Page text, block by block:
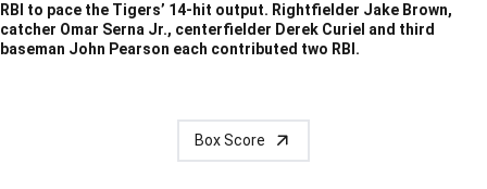
RBI to pace the Tigers’ 14-hit output. Rightfielder Jake Brown,
catcher Omar Serna Jr., centerfielder Derek Curiel and third
baseman John Pearson each contributed two RBI.
Box Score